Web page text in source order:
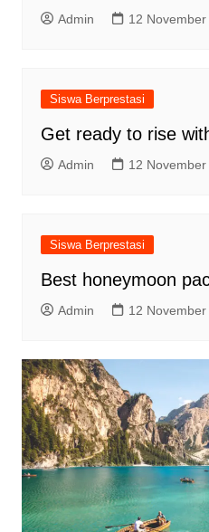
Admin 12 November
Siswa Berprestasi
Get ready to rise
Admin 12 November
Siswa Berprestasi
Best honeymoon
Admin 12 November